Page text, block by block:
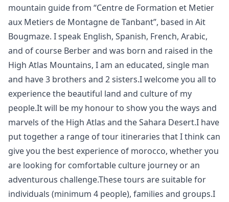
mountain guide from “Centre de Formation et Metier
aux Metiers de Montagne de Tanbant”, based in Ait
Bougmaze. I speak English, Spanish, French, Arabic,
and of course Berber and was born and raised in the
High Atlas Mountains, I am an educated, single man
and have 3 brothers and 2 sisters.I welcome you all to
experience the beautiful land and culture of my
people.It will be my honour to show you the ways and
marvels of the High Atlas and the Sahara Desert.I have
put together a range of tour itineraries that I think can
give you the best experience of morocco, whether you
are looking for comfortable culture journey or an
adventurous challenge.These tours are suitable for
individuals (minimum 4 people), families and groups.I